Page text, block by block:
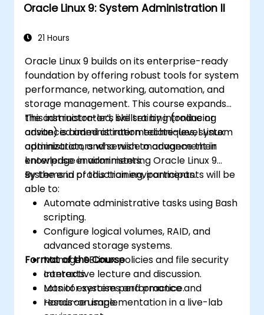
Oracle Linux 9: System Administration II
21 Hours
Oracle Linux 9 builds on its enterprise-ready
foundation by offering robust tools for system
performance, networking, automation, and
storage management. This course expands
the administrator’s skillset by introducing
advanced administration techniques, system
optimization, and service management in
enterprise environments.
This instructor-led, live training (online or
onsite) is aimed at intermediate-level Linux
administrators who wish to advance their
knowledge in administering Oracle Linux 9
systems in production environments.
By the end of this training, participants will be
able to:
Automate administrative tasks using Bash
scripting.
Configure logical volumes, RAID, and
advanced storage systems.
Manage SELinux policies and file security
contexts.
Monitor system performance and
resource usage.
Format of the Course
Interactive lecture and discussion.
Lots of exercises and practice.
Hands-on implementation in a live-lab